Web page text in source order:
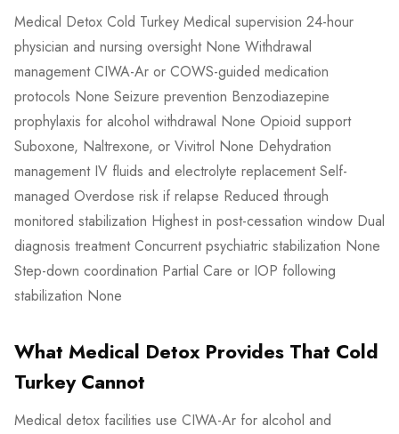
Medical Detox Cold Turkey Medical supervision 24-hour
physician and nursing oversight None Withdrawal
management CIWA-Ar or COWS-guided medication
protocols None Seizure prevention Benzodiazepine
prophylaxis for alcohol withdrawal None Opioid support
Suboxone, Naltrexone, or Vivitrol None Dehydration
management IV fluids and electrolyte replacement Self-
managed Overdose risk if relapse Reduced through
monitored stabilization Highest in post-cessation window Dual
diagnosis treatment Concurrent psychiatric stabilization None
Step-down coordination Partial Care or IOP following
stabilization None
What Medical Detox Provides That Cold
Turkey Cannot
Medical detox facilities use CIWA-Ar for alcohol and